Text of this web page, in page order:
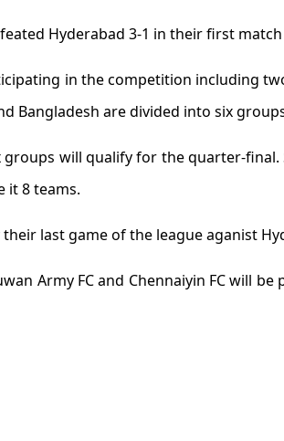
Hyderabad 3-1 in their first
in the competition including
Bangladesh are divided into six
will qualify for the quarter-
it 8 teams.
last game of the league aganist
Army FC and Chennaiyin FC will